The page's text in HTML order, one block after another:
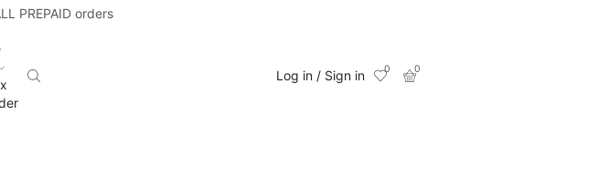
PREPAID orders
Log in / Sign in 0 0